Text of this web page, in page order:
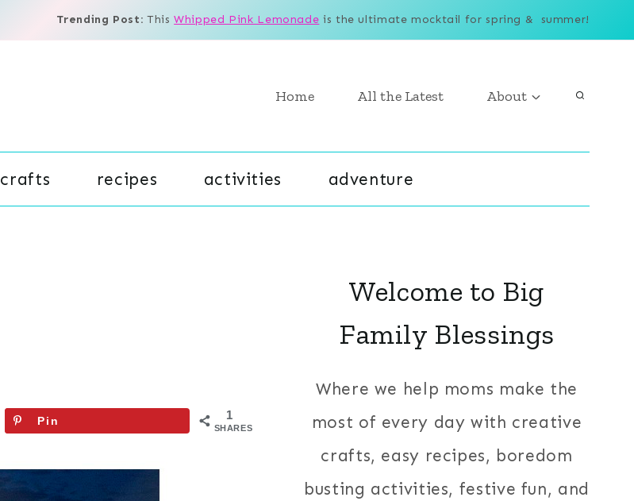
Trending Post: ThisWhipped Pink Lemonade is the ultimate mocktail for spring & summer!
Home All the Latest About
crafts recipes activities adventure
1
SHARES
Pin
Welcome to Big
Family Blessings
Where we help moms make the
most of every day with creative
crafts, easy recipes, boredom
busting activities, festive fun, and